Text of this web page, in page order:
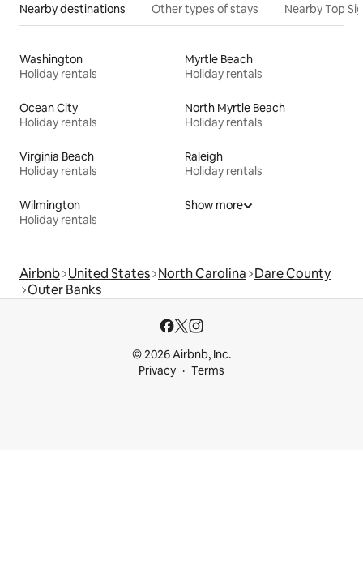
Nearby destinations Other types of stays Nearby Top
Washington
Holiday rentals
Myrtle Beach
Holiday rentals
Ocean City
Holiday rentals
North Myrtle Beach
Holiday rentals
Virginia Beach
Holiday rentals
Raleigh
Holiday rentals
Wilmington
Holiday rentals
Show more
Airbnb United States North Carolina Dare County
Outer Banks
© 2026 Airbnb, Inc.
Privacy
Terms